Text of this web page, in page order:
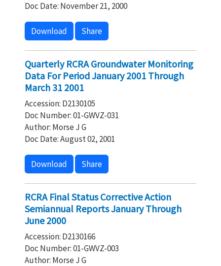
Doc Date: November 21, 2000
Download Share
Quarterly RCRA Groundwater Monitoring
Data For Period January 2001 Through
March 31 2001
Accession: D2130105
Doc Number: 01-GWVZ-031
Author: Morse J G
Doc Date: August 02, 2001
Download Share
RCRA Final Status Corrective Action
Semiannual Reports January Through
June 2000
Accession: D2130166
Doc Number: 01-GWVZ-003
Author: Morse J G